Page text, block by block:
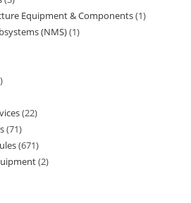
Equipment & Components 1
(NMS) 1
22
71
671
2